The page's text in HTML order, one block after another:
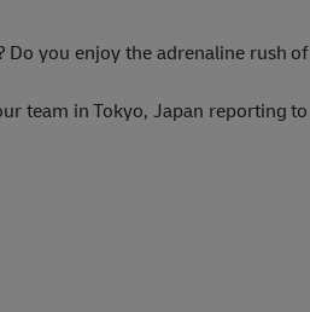
you enjoy the adrenaline rush of
team in Tokyo, Japan reporting to